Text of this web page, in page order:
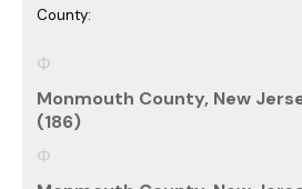
County:
Monmouth County, New
(186)